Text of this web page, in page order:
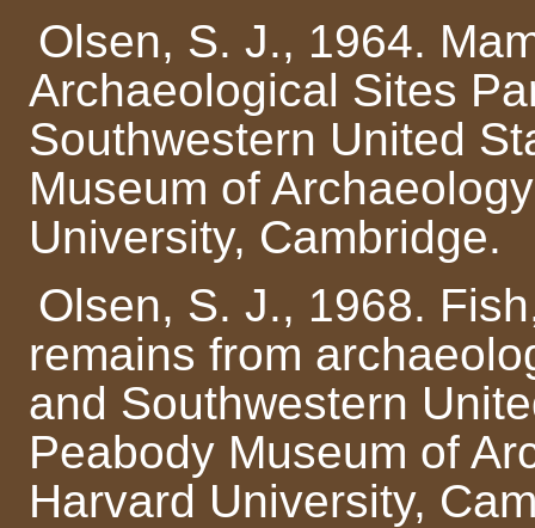
Olsen, S. J., 1964.
Archaeological Sites
Southwestern United
Museum of
University, Cambridge.
Olsen, S. J., 1968.
remains from
and Southwestern
Peabody Museum of
Harvard University,